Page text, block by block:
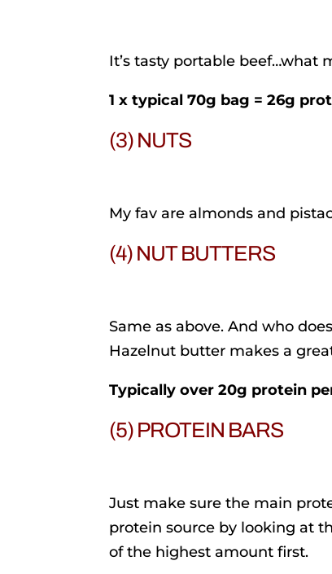
It’s tasty portable beef…what
1 x typical 70g bag = 26g
(3) NUTS
My fav are almonds and
(4) NUT BUTTERS
Same as above. And who
Hazelnut butter makes a
Typically over 20g protein
(5) PROTEIN BARS
Just make sure the main
protein source by looking at
of the highest amount first.